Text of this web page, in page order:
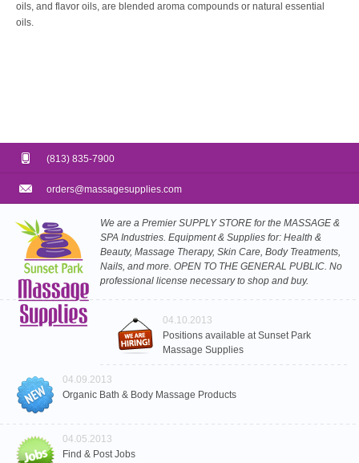
oils, and flavor oils, are blended aroma compounds or natural essential
oils.
(813) 835-7900
orders@massagesupplies.com
We are a Premier SUPPLY STORE for the MASSAGE &
SPA Industries. Equipment & Supplies for: Health &
Beauty, Massage Therapy, Skin Care, Body Treatments,
Nails, and more. OPEN TO THE GENERAL PUBLIC. No
professional license necessary to shop and buy.
04.10.2013
Positions available at Sunset Park
Massage Supplies
04.09.2013
Organic Bath & Body Massage Products
04.05.2013
Find & Post Jobs